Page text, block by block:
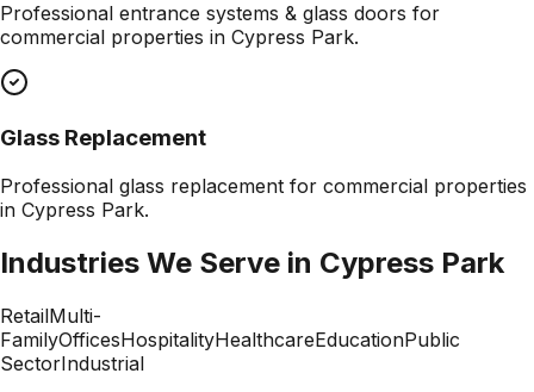
Professional entrance systems & glass doors for
commercial properties in Cypress Park.
Glass Replacement
Professional glass replacement for commercial properties
in Cypress Park.
Industries We Serve in Cypress Park
RetailMulti-
FamilyOfficesHospitalityHealthcareEducationPublic
SectorIndustrial